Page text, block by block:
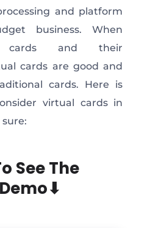
and platform
business. When
cards and their
cards are good and
cards. Here is
virtual cards in
See The